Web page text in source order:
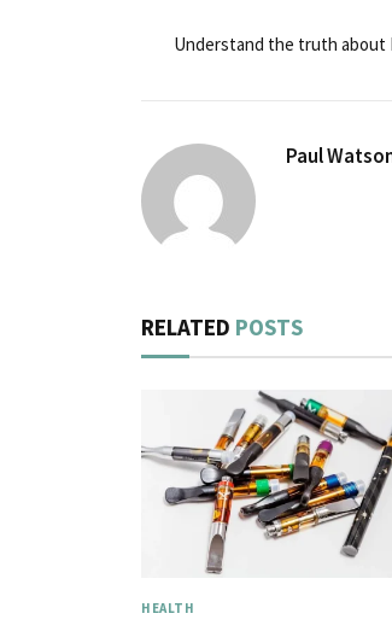
Understand the truth about
Paul
RELATED POSTS
HEALTH